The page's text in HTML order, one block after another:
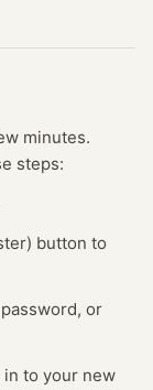
minutes.
steps:
button to
or
to your new